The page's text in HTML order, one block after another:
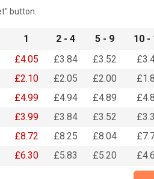
button.
1 2 - 4 5 - 9 10 -
£4.05 £3.84 £3.52
£2.10 £2.05 £2.00
£4.99 £4.94 £4.89
£3.99 £3.84 £3.52
£8.72 £8.25 £8.04
£6.30 £5.83 £5.20